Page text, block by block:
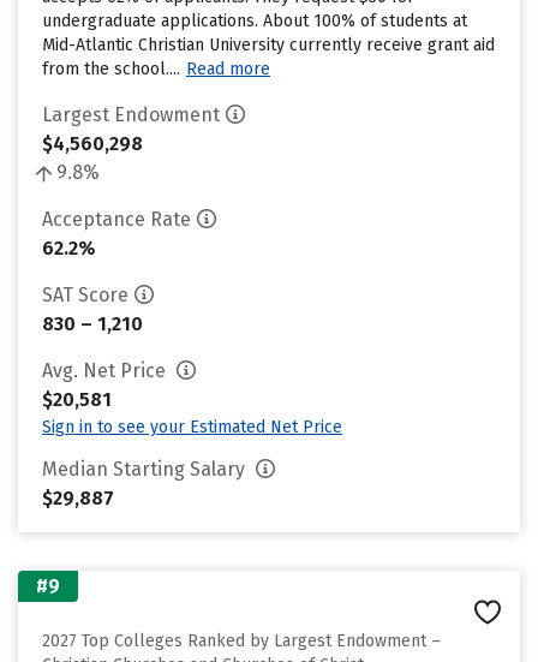
undergraduate applications. About 100% of students at
Mid-Atlantic Christian University currently receive grant aid
from the school.... Read more
Largest Endowment
$4,560,298
9.8%
Acceptance Rate
62.2%
SAT Score
830 – 1,210
Avg. Net Price
$20,581
Sign in to see your Estimated Net Price
Median Starting Salary
$29,887
#9
2027 Top Colleges Ranked by Largest Endowment –